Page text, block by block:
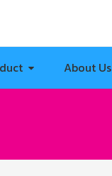
About Us